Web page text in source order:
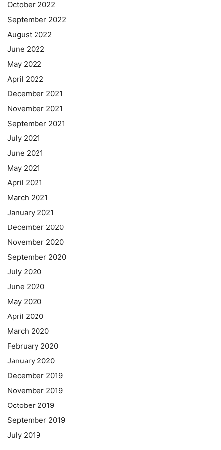
October 2022
September 2022
August 2022
June 2022
May 2022
April 2022
December 2021
November 2021
September 2021
July 2021
June 2021
May 2021
April 2021
March 2021
January 2021
December 2020
November 2020
September 2020
July 2020
June 2020
May 2020
April 2020
March 2020
February 2020
January 2020
December 2019
November 2019
October 2019
September 2019
July 2019